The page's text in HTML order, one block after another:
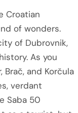
Croatian
of wonders.
of Dubrovnik,
As you
and Korčula
verdant
Saba 50